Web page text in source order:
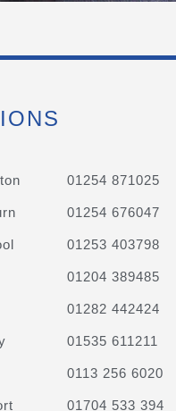
01254 871025
01254 676047
01253 403798
01204 389485
01282 442424
01535 611211
0113 256 6020
01704 533 394